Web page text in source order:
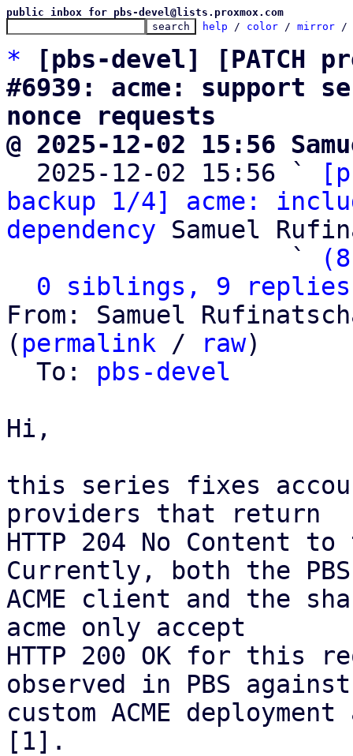
public inbox for pbs-devel@lists.proxmox.com
help / color / mirror /
*
[pbs-devel] [PATCH
#6939: acme: support
nonce requests
@ 2025-12-02 15:56
2025-12-02 15:56 `
backup 1/4] acme:
dependency Samuel
                   `
0 siblings, 9 replies;
From: Samuel
( permalink / raw)
  To:
pbs-devel
Hi,
this series fixes
providers that return
HTTP 204 No Content
Currently, both the PBS
ACME client and the
acme only accept
HTTP 200 OK for this
observed in PBS
custom ACME
[1].